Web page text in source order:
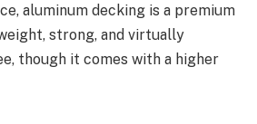
aluminum decking is a premium
strong, and virtually
though it comes with a higher